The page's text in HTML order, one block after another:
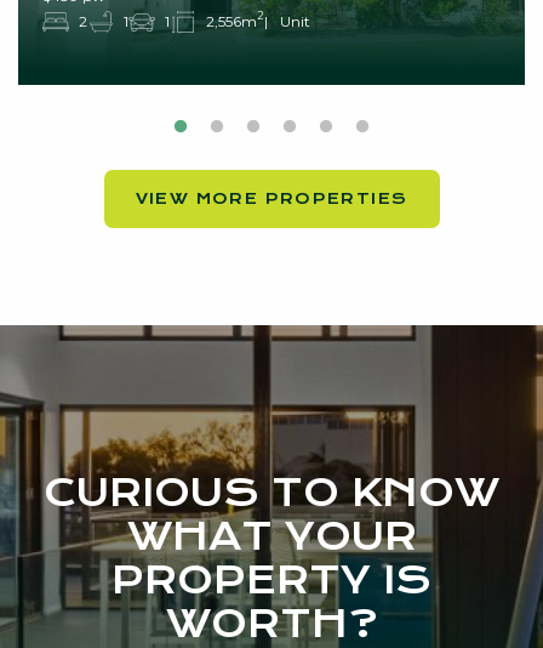
2
1 1 2,556m2 Unit
VIEW MORE PROPERTIES
CURIOUS TO KNOW
WHAT YOUR
PROPERTY IS
WORTH?